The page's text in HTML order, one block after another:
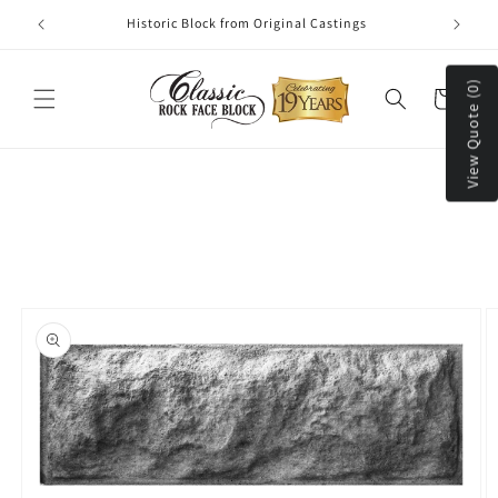
Skip to
content
Historic Block from Original Castings
Cart View Quote (0)